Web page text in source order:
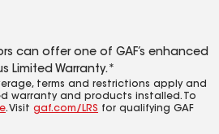
can offer one of GAF’s enhanced
Limited Warranty.*
terms and restrictions apply and
warranty and products installed. To
. Visit gaf.com/LRS for qualifying GAF